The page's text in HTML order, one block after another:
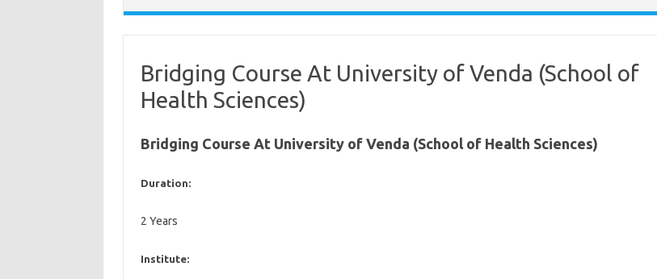
Bridging Course At University of Venda (School of
Health Sciences)
Bridging Course At University of Venda (School of Health Sciences)
Duration:
2 Years
Institute: